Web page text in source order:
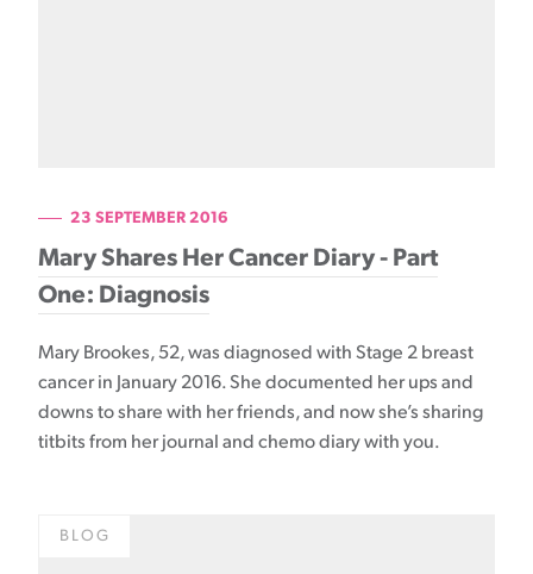
23 SEPTEMBER 2016
Mary Shares Her Cancer Diary - Part
One: Diagnosis
Mary Brookes, 52, was diagnosed with Stage 2 breast
cancer in January 2016. She documented her ups and
downs to share with her friends, and now she’s sharing
titbits from her journal and chemo diary with you.
BLOG